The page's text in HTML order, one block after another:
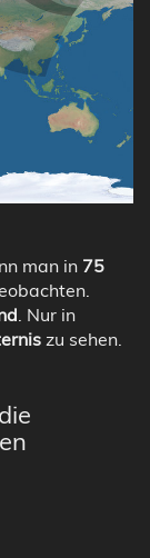
man in 75
. Nur in
zu sehen.